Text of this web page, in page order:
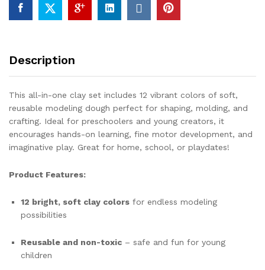
Modeling
Dough
For
quantity
Description
This all-in-one clay set includes 12 vibrant colors of soft,
reusable modeling dough perfect for shaping, molding, and
crafting. Ideal for preschoolers and young creators, it
encourages hands-on learning, fine motor development, and
imaginative play. Great for home, school, or playdates!
Product Features:
12 bright, soft clay colors for endless modeling
possibilities
Reusable and non-toxic – safe and fun for young
children